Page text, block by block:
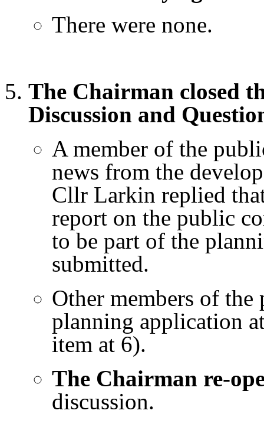
There were none.
The Chairman closed
Discussion and
A member of the
news from the
Cllr Larkin replied
report on the public
to be part of the
submitted.
Other members of the
planning application
item at 6).
The Chairman re-
discussion.